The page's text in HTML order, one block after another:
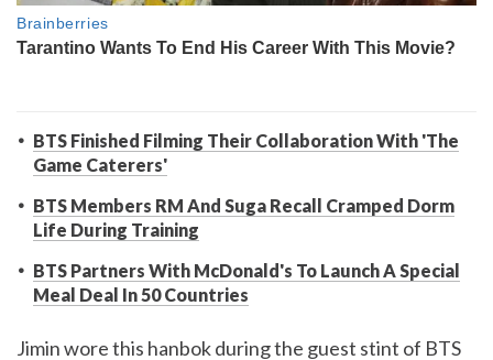
BTS Finished Filming Their Collaboration With 'The
Game Caterers'
BTS Members RM And Suga Recall Cramped Dorm
Life During Training
BTS Partners With McDonald's To Launch A Special
Meal Deal In 50 Countries
Jimin wore this hanbok during the guest stint of BTS